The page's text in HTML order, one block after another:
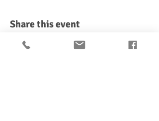
Share this event